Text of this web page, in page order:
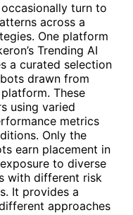
turn to
across a
One platform
Trending AI
a curated selection
drawn from
These
using varied
metrics
Only the
earn placement in
to diverse
with different risk
It provides a
approaches